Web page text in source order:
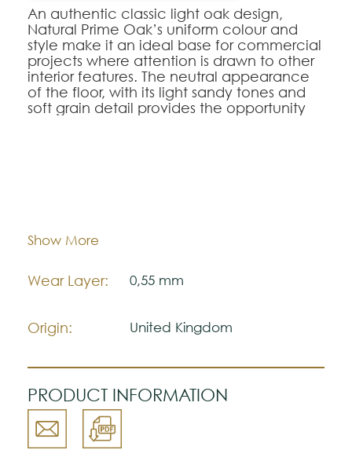
An authentic classic light oak design,
Natural Prime Oak’s uniform colour and
style make it an ideal base for commercial
projects where attention is drawn to other
interior features. The neutral appearance
of the floor, with its light sandy tones and
soft grain detail provides the opportunity
VGW115T
Note:
may vary with respect to how they look
natural.
color accuracy.
Show More
Thickness:
Wear Layer: 0,55 mm
Origin: United Kingdom
PRODUCT INFORMATION